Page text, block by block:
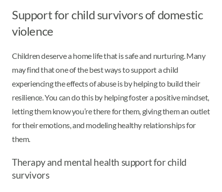
Support for child survivors of domestic
violence
Children deserve a home life that is safe and nurturing. Many
may find that one of the best ways to support a child
experiencing the effects of abuse is by helping to build their
resilience. You can do this by helping foster a positive mindset,
letting them know you’re there for them, giving them an outlet
for their emotions, and modeling healthy relationships for
them.
Therapy and mental health support for child
survivors